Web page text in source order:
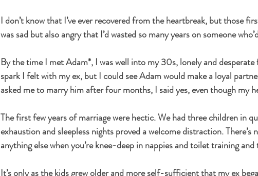
I don’t know that I’ve ever recovered from the heartbreak, but those
was sad but also angry that I’d wasted so many years on someone
By the time I met Adam*, I was well into my 30s, lonely and
spark I felt with my ex, but I could see Adam would make a loyal
asked me to marry him after four months, I said yes, even though my
The first few years of marriage were hectic. We had three children in
exhaustion and sleepless nights proved a welcome distraction.
anything else when you’re knee-deep in nappies and toilet training
It’s only as the kids grew older and more self-sufficient that my ex